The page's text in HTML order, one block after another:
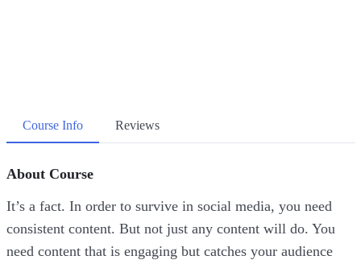
Course Info Reviews
About Course
It’s a fact. In order to survive in social media, you need
consistent content. But not just any content will do. You
need content that is engaging but catches your audience